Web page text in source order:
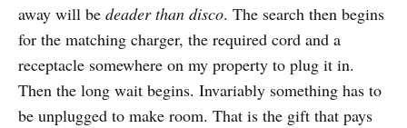
away will be deader than disco. The search then begins
for the matching charger, the required cord and a
receptacle somewhere on my property to plug it in.
Then the long wait begins. Invariably something has to
be unplugged to make room. That is the gift that pays